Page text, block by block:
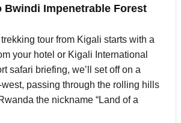
Bwindi Impenetrable Forest
tour from Kigali starts with a
your hotel or Kigali International
safari briefing, we’ll set off on a
passing through the rolling hills
the nickname “Land of a